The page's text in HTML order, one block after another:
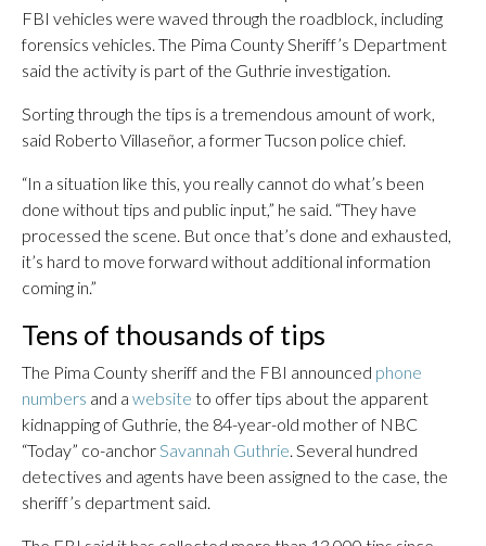
FBI vehicles were waved through the roadblock, including
forensics vehicles. The Pima County Sheriff’s Department
said the activity is part of the Guthrie investigation.
Sorting through the tips is a tremendous amount of work,
said Roberto Villaseñor, a former Tucson police chief.
“In a situation like this, you really cannot do what’s been
done without tips and public input,” he said. “They have
processed the scene. But once that’s done and exhausted,
it’s hard to move forward without additional information
coming in.”
Tens of thousands of tips
The Pima County sheriff and the FBI announced phone
numbers and a website to offer tips about the apparent
kidnapping of Guthrie, the 84-year-old mother of NBC
“Today” co-anchorSavannah Guthrie. Several hundred
detectives and agents have been assigned to the case, the
sheriff’s department said.